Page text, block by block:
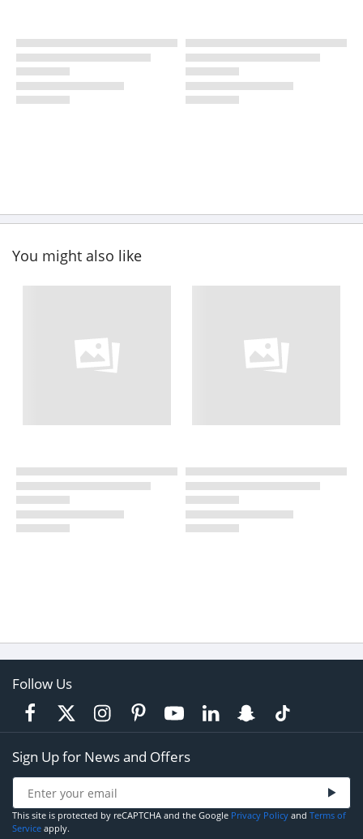
You might also like
Follow Us
Sign Up for News and Offers
This site is protected by reCAPTCHA and the Google Privacy Policy and Terms of
Service apply.